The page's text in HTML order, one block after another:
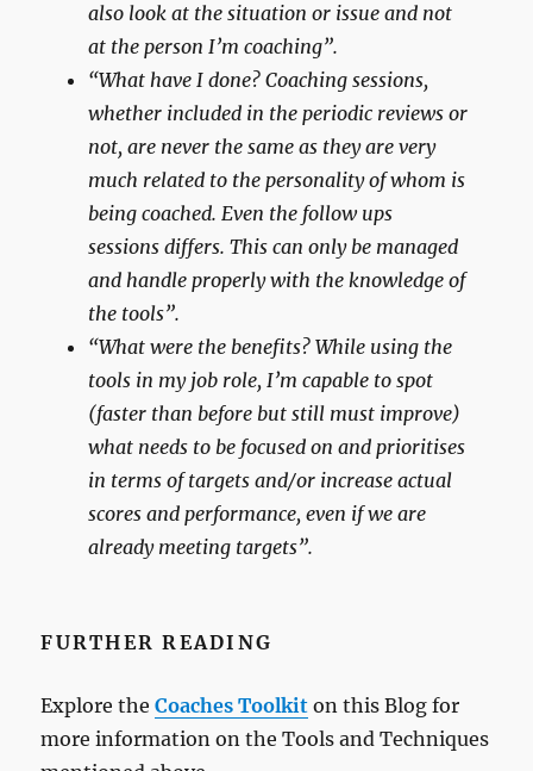
also look at the situation or issue and not
at the person I’m coaching”.
“What have I done? Coaching sessions,
whether included in the periodic reviews or
not, are never the same as they are very
much related to the personality of whom is
being coached. Even the follow ups
sessions differs. This can only be managed
and handle properly with the knowledge of
the tools”.
“What were the benefits? While using the
tools in my job role, I’m capable to spot
(faster than before but still must improve)
what needs to be focused on and prioritises
in terms of targets and/or increase actual
scores and performance, even if we are
already meeting targets”.
FURTHER READING
Explore theCoaches Toolkit on this Blog for
more information on the Tools and Techniques